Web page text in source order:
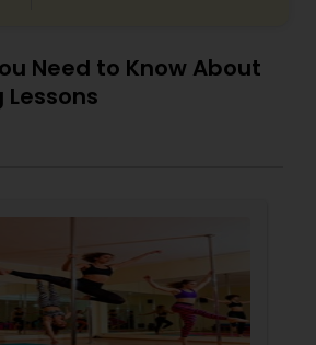
Need to Know About
Lessons